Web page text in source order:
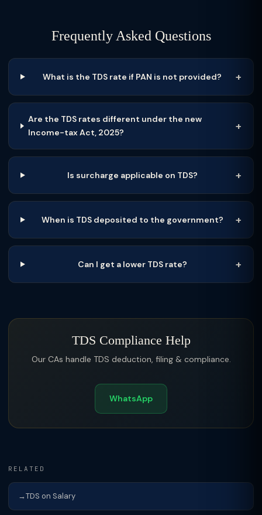
Frequently Asked Questions
What is the TDS rate if PAN is not provided?
Are the TDS rates different under the new
Income-tax Act, 2025?
Is surcharge applicable on TDS?
When is TDS deposited to the government?
Can I get a lower TDS rate?
TDS Compliance Help
Our CAs handle TDS deduction, filing & compliance.
WhatsApp
RELATED
TDS on Salary